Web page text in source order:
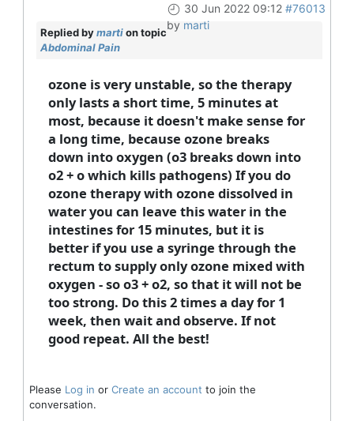
30 Jun 2022 09:12 #76013
by marti
Replied bymartion topic
Abdominal Pain
ozone is very unstable, so the therapy
only lasts a short time, 5 minutes at
most, because it doesn't make sense for
a long time, because ozone breaks
down into oxygen (o3 breaks down into
o2 + o which kills pathogens) If you do
ozone therapy with ozone dissolved in
water you can leave this water in the
intestines for 15 minutes, but it is
better if you use a syringe through the
rectum to supply only ozone mixed with
oxygen - so o3 + o2, so that it will not be
too strong. Do this 2 times a day for 1
week, then wait and observe. If not
good repeat. All the best!
Please Log in or Create an account to join the
conversation.